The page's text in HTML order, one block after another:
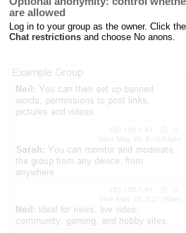
are allowed
Log in to your group as the owner. Click the
Chat restrictionsand choose No anons.